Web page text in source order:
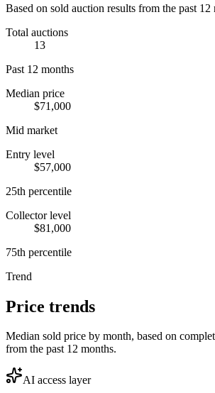
Based on sold auction results from the past 12
Total auctions
13
Past 12 months
Median price
$71,000
Mid market
Entry level
$57,000
25th percentile
Collector level
$81,000
75th percentile
Trend
Price trends
Median sold price by month, based on
from the past 12 months.
AI access layer